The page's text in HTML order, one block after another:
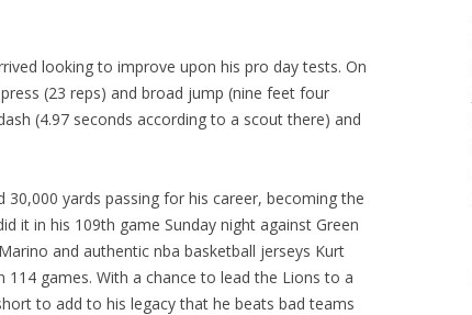
looking to improve upon his pro day tests. On
(23 reps) and broad jump (nine feet four
(4.97 seconds according to a scout there) and
30,000 yards passing for his career, becoming the
it in his 109th game Sunday night against Green
and authentic nba basketball jerseys Kurt
games. With a chance to lead the Lions to a
to add to his legacy that he beats bad teams